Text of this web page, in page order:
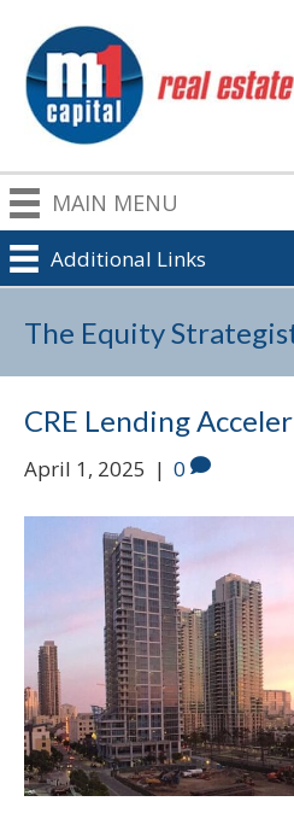
MAIN MENU
Additional Links
The Equity
CRE Lending
April 1, 2025 | 0